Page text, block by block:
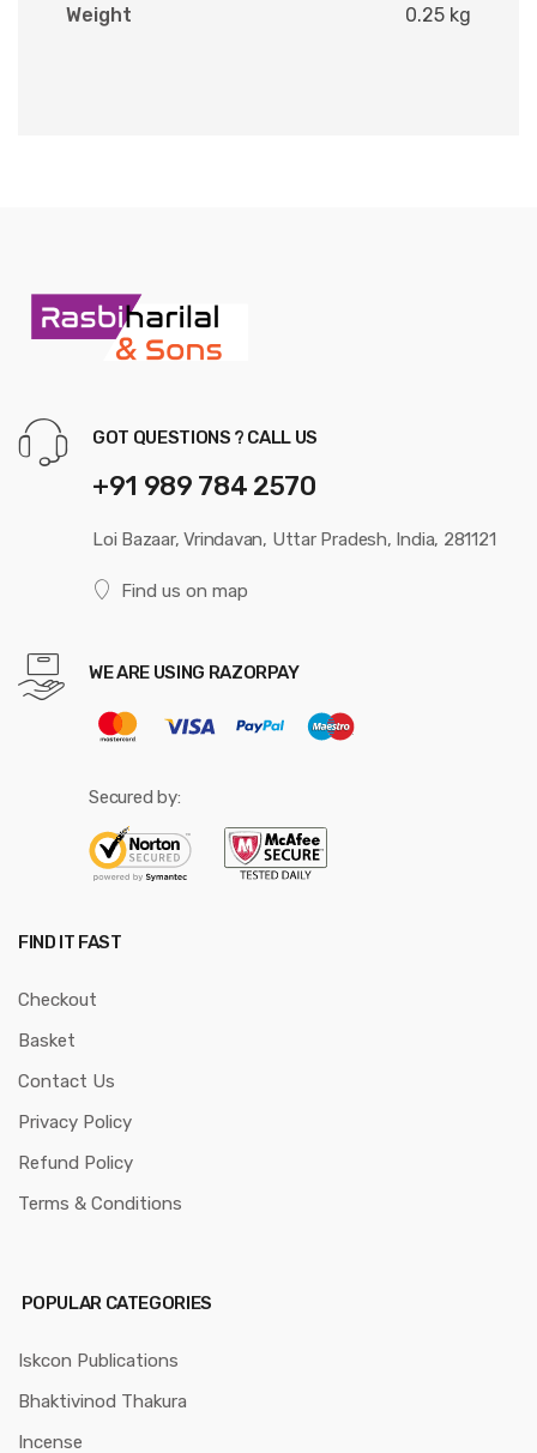
Weight 0.25 kg
GOT QUESTIONS ? CALL US
+91 989 784 2570
Loi Bazaar, Vrindavan, Uttar Pradesh, India, 281121
Find us on map
WE ARE USING RAZORPAY
Secured by:
FIND IT FAST
Checkout
Basket
Contact Us
Privacy Policy
Refund Policy
Terms & Conditions
POPULAR CATEGORIES
Iskcon Publications
Bhaktivinod Thakura
Incense